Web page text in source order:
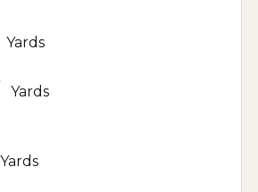
Yards
Yards
OF MERRY MANOR 2025
QUANTITY OF MERRY
Yards